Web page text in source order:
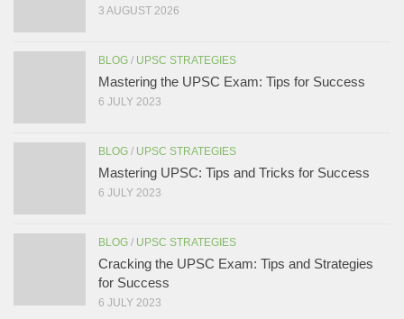
3 AUGUST 2026
BLOG / UPSC STRATEGIES
Mastering the UPSC Exam: Tips for Success
6 JULY 2023
BLOG / UPSC STRATEGIES
Mastering UPSC: Tips and Tricks for Success
6 JULY 2023
BLOG / UPSC STRATEGIES
Cracking the UPSC Exam: Tips and Strategies
for Success
6 JULY 2023